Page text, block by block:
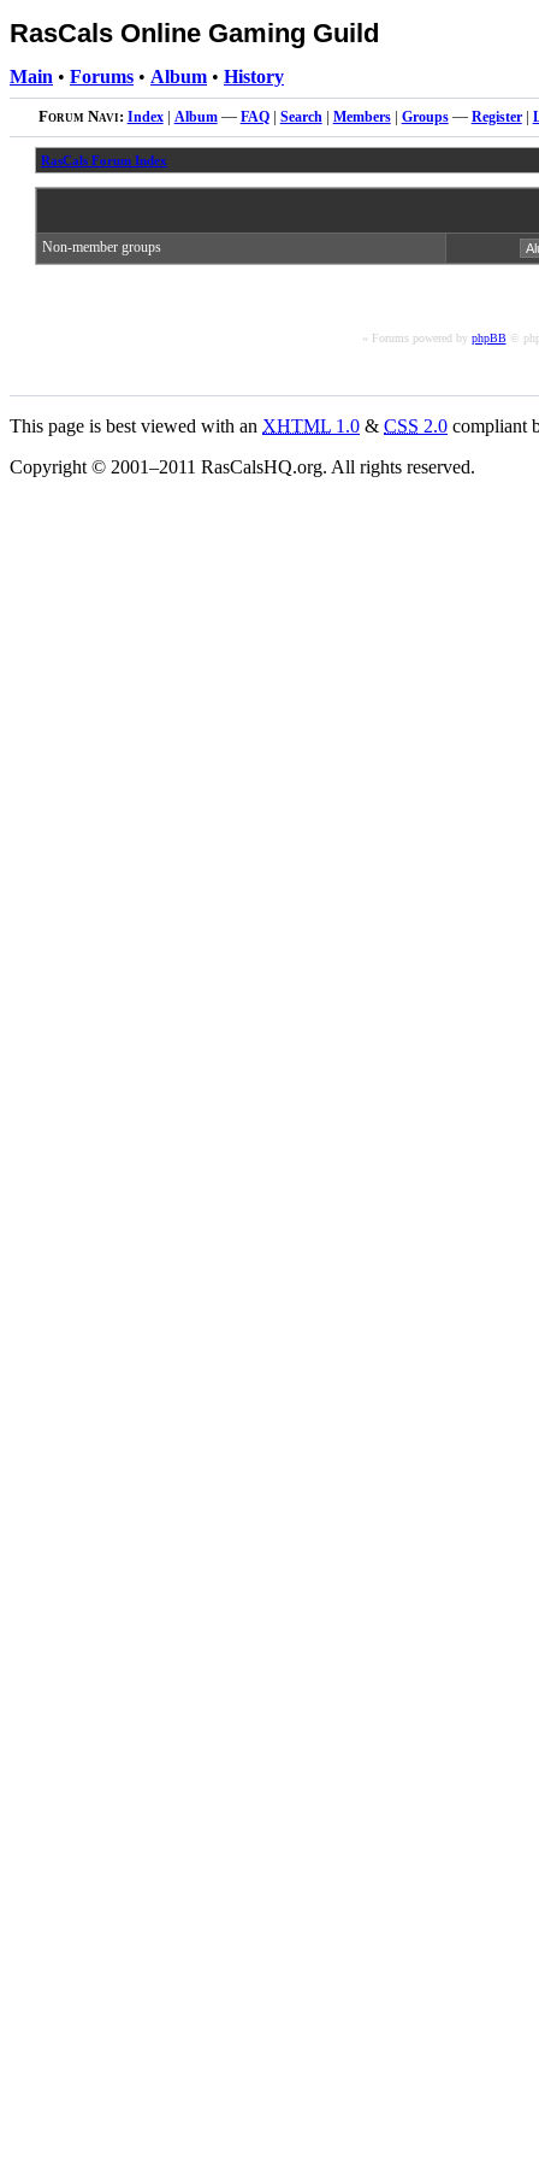
RasCals Online Gaming Guild
Main • Forums • Album • History
Forum Navi: Index| Album— FAQ| Search| Members| Groups— Register|
RasCals Forum Index
Non-member groups
« Forums powered by phpBB©
This page is best viewed with an XHTML 1.0 & CSS 2.0 compliant
Copyright © 2001–2011 RasCalsHQ.org. All rights reserved.